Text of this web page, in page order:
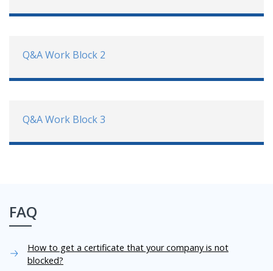
Q&A Work Block 2
Q&A Work Block 3
FAQ
How to get a certificate that your company is not
blocked?